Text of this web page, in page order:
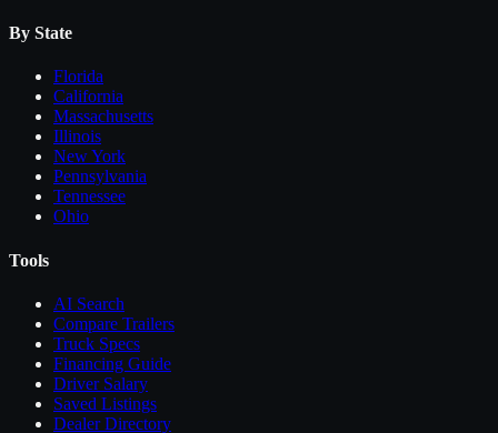
By State
Florida
California
Massachusetts
Illinois
New York
Pennsylvania
Tennessee
Ohio
Tools
AI Search
Compare Trailers
Truck Specs
Financing Guide
Driver Salary
Saved Listings
Dealer Directory